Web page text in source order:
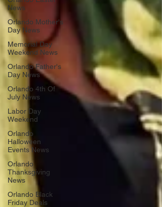
News
Orlando Mother's
Day News
Memorial Day
Weekend News
Orlando Father's
Day News
Orlando 4th Of
July News
Labor Day
Weekend
Orlando
Halloween
Events News
Orlando
Thanksgiving
News
Orlando Black
Friday Deals